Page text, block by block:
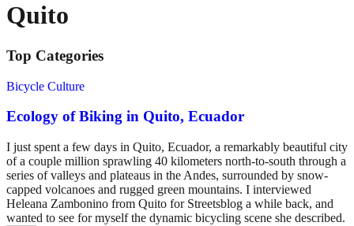
Quito
Top Categories
Bicycle Culture
Ecology of Biking in Quito, Ecuador
I just spent a few days in Quito, Ecuador, a remarkably beautiful city
of a couple million sprawling 40 kilometers north-to-south through a
series of valleys and plateaus in the Andes, surrounded by snow-
capped volcanoes and rugged green mountains. I interviewed
Heleana Zambonino from Quito for Streetsblog a while back, and
wanted to see for myself the dynamic bicycling scene she described.